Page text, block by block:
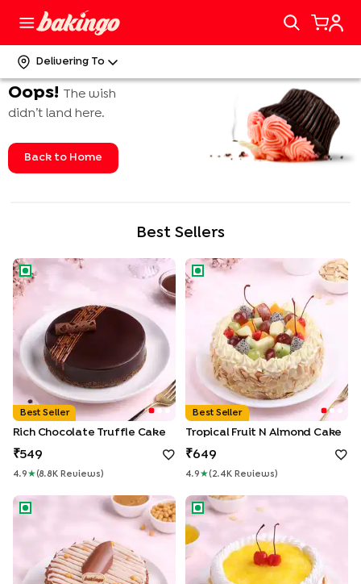
Delivering To
Oops! The wish
didn’t land here.
Back to Home
Best Sellers
Rich Chocolate Truffle Cake
Best Seller
Rich Chocolate Truffle Cake
549
4.9 ★(8.8KReview S )
Tropical Fruit n Almond Cake
Best Seller
Tropical Fruit N Almond Cake
649
4.9 ★( 2.4K Review S )
Butterscotch Crunch Cake Whipped Cream Pineapple